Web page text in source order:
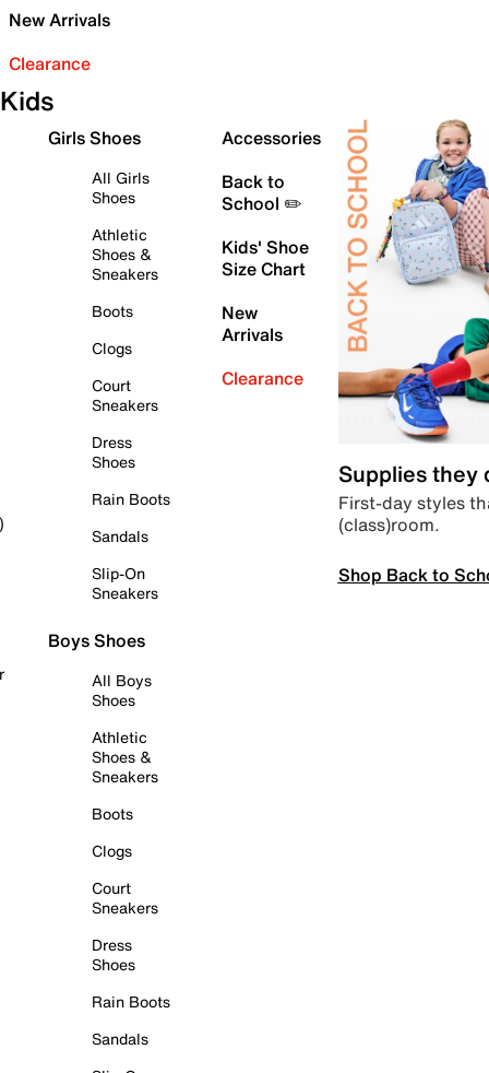
New Arrivals
Clearance
Kids
Girls Shoes
All Girls
Shoes
Athletic
Shoes &
Sneakers
Boots
Clogs
Court
Sneakers
Dress
Shoes
Rain Boots
Sandals
Slip-On
Sneakers
Boys Shoes
All Boys
Shoes
Athletic
Shoes &
Sneakers
Boots
Clogs
Court
Sneakers
Dress
Shoes
Rain Boots
Sandals
Accessories
Back to
School ✏️
Kids' Shoe
Size Chart
New
Arrivals
Clearance
Supplies they
First-day styles
(class)room.
Shop Back to